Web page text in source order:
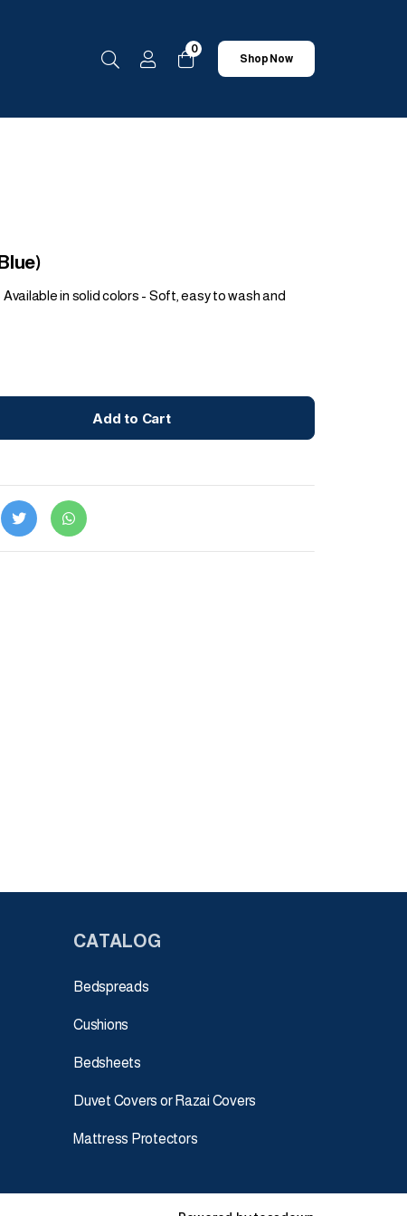
0
Shop Now
in solid colors - Soft, easy to wash and
Add to Cart
CATALOG
Bedspreads
Cushions
Bedsheets
Duvet Covers or Razai Covers
Mattress Protectors